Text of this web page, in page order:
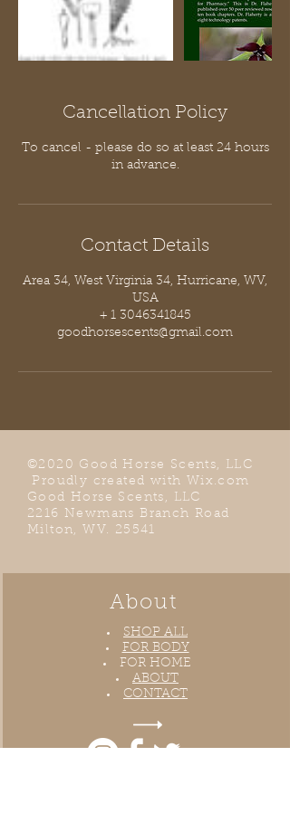
Cancellation Policy
To cancel - please do so at least 24 hours
in advance.
Contact Details
Area 34, West Virginia 34, Hurricane, WV,
USA
+ 1 3046341845
goodhorsescents@gmail.com
©2020 Good Horse Scents, LLC
Proudly created with Wix.com
Good Horse Scents, LLC
2216 Newmans Branch Road
Milton, WV. 25541
About
SHOP ALL
FOR BODY
FOR HOME
ABOUT
CONTACT